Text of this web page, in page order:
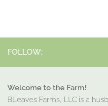
FOLLOW:
Welcome to the Farm!
BLeaves Farms, LLC is a